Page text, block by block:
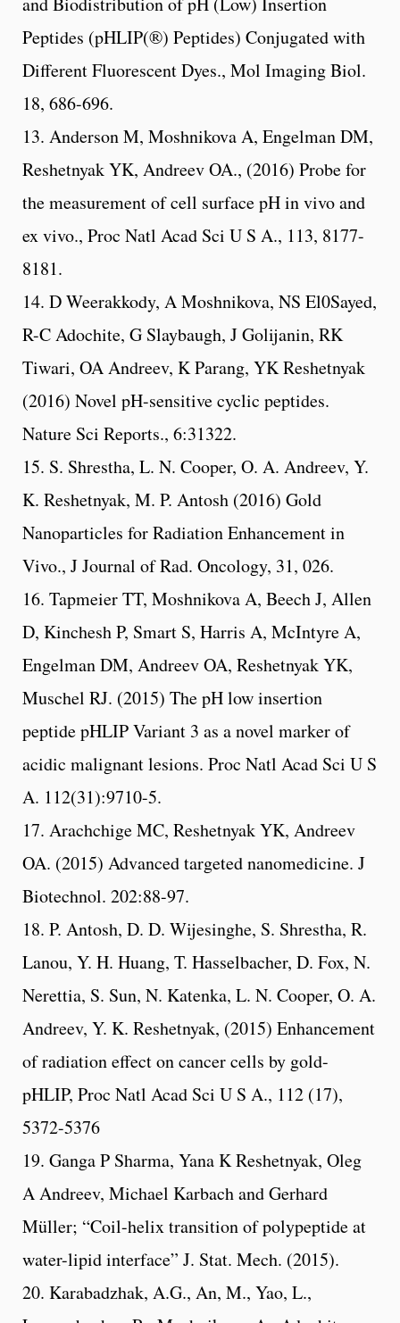
Peptides (pHLIP(®) Peptides) Conjugated with
Different Fluorescent Dyes., Mol Imaging Biol.
18, 686-696.
13. Anderson M, Moshnikova A, Engelman DM,
Reshetnyak YK, Andreev OA., (2016) Probe for
the measurement of cell surface pH in vivo and
ex vivo., Proc Natl Acad Sci U S A., 113, 8177-
8181.
14. D Weerakkody, A Moshnikova, NS El0Sayed,
R-C Adochite, G Slaybaugh, J Golijanin, RK
Tiwari, OA Andreev, K Parang, YK Reshetnyak
(2016) Novel pH-sensitive cyclic peptides.
Nature Sci Reports., 6:31322.
15. S. Shrestha, L. N. Cooper, O. A. Andreev, Y.
K. Reshetnyak, M. P. Antosh (2016) Gold
Nanoparticles for Radiation Enhancement in
Vivo., J Journal of Rad. Oncology, 31, 026.
16. Tapmeier TT, Moshnikova A, Beech J, Allen
D, Kinchesh P, Smart S, Harris A, McIntyre A,
Engelman DM, Andreev OA, Reshetnyak YK,
Muschel RJ. (2015) The pH low insertion
peptide pHLIP Variant 3 as a novel marker of
acidic malignant lesions. Proc Natl Acad Sci U S
A. 112(31):9710-5.
17. Arachchige MC, Reshetnyak YK, Andreev
OA. (2015) Advanced targeted nanomedicine. J
Biotechnol. 202:88-97.
18. P. Antosh, D. D. Wijesinghe, S. Shrestha, R.
Lanou, Y. H. Huang, T. Hasselbacher, D. Fox, N.
Nerettia, S. Sun, N. Katenka, L. N. Cooper, O. A.
Andreev, Y. K. Reshetnyak, (2015) Enhancement
of radiation effect on cancer cells by gold-
pHLIP, Proc Natl Acad Sci U S A., 112 (17),
5372-5376
19. Ganga P Sharma, Yana K Reshetnyak, Oleg
A Andreev, Michael Karbach and Gerhard
Müller; “Coil-helix transition of polypeptide at
water-lipid interface” J. Stat. Mech. (2015).
20. Karabadzhak, A.G., An, M., Yao, L.,